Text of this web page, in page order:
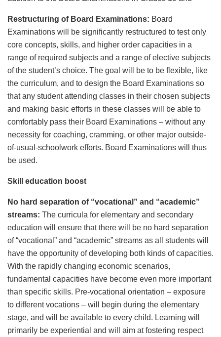
Restructuring of Board Examinations: Board
Examinations will be significantly restructured to test only
core concepts, skills, and higher order capacities in a
range of required subjects and a range of elective subjects
of the student’s choice. The goal will be to be flexible, like
the curriculum, and to design the Board Examinations so
that any student attending classes in their chosen subjects
and making basic efforts in these classes will be able to
comfortably pass their Board Examinations – without any
necessity for coaching, cramming, or other major outside-
of-usual-schoolwork efforts. Board Examinations will thus
be used.
Skill education boost
No hard separation of “vocational” and “academic”
streams: The curricula for elementary and secondary
education will ensure that there will be no hard separation
of “vocational” and “academic” streams as all students will
have the opportunity of developing both kinds of capacities.
With the rapidly changing economic scenarios,
fundamental capacities have become even more important
than specific skills. Pre-vocational orientation – exposure
to different vocations – will begin during the elementary
stage, and will be available to every child. Learning will
primarily be experiential and will aim at fostering respect